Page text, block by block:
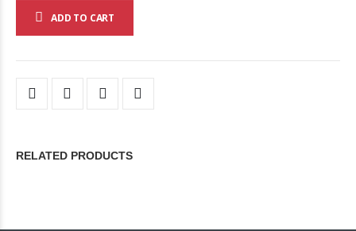
ADD TO CART
RELATED PRODUCTS